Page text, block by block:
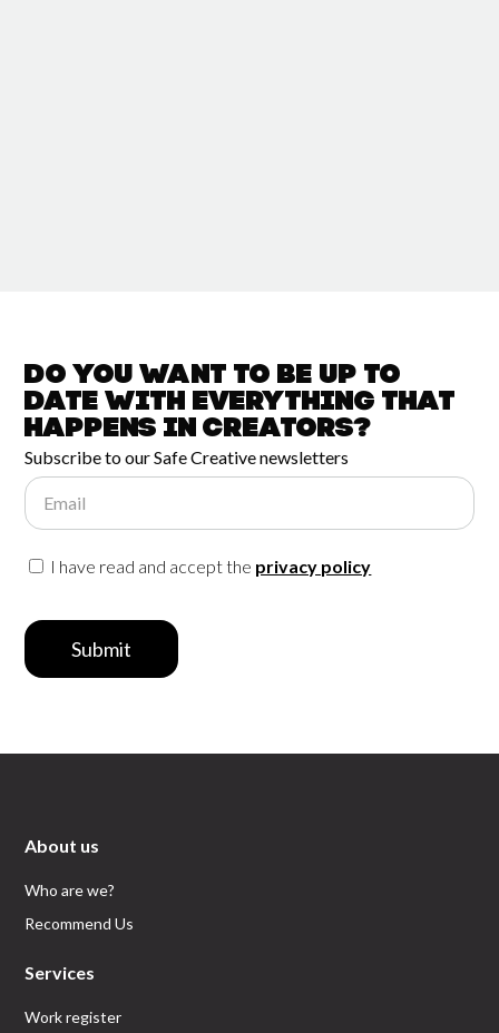
Do you want to be up to
date witheverything that
happens inCreators?
Subscribe to our Safe Creative newsletters
Email
I have read and accept the privacy policy
Submit
About us
Who are we?
Recommend Us
Services
Work register